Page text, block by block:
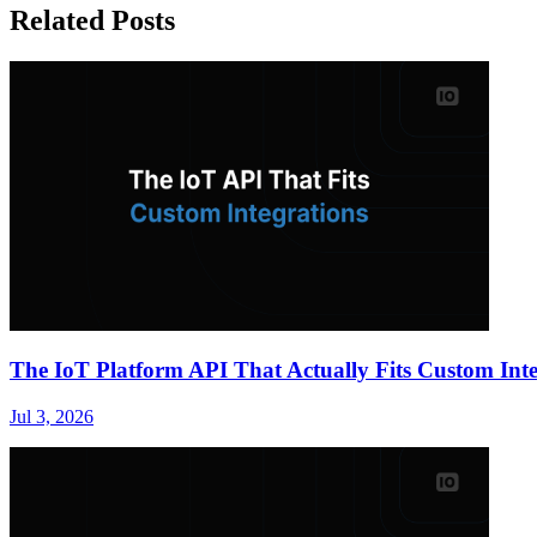
Related Posts
The IoT Platform API That Actually Fits Custom
Jul 3, 2026